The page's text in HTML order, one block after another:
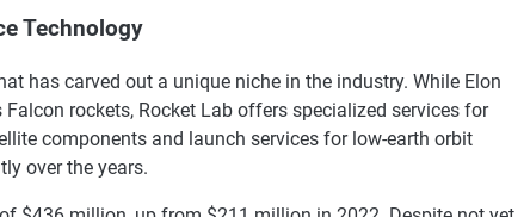
Technology
has carved out a unique niche in the industry. While Elon
rockets, Rocket Lab offers specialized services for
components and launch services for low-earth orbit
over the years.